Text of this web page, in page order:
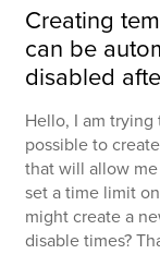
Creating
can be
disabled
Hello, I am
possible to
that will allow
set a time limit
might create a
disable times?